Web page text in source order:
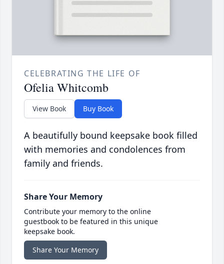
CELEBRATING THE LIFE OF
Ofelia Whitcomb
View Book Buy Book
A beautifully bound keepsake book filled
with memories and condolences from
family and friends.
Share Your Memory
Contribute your memory to the online
guestbook to be featured in this unique
keepsake book.
Share Your Memory